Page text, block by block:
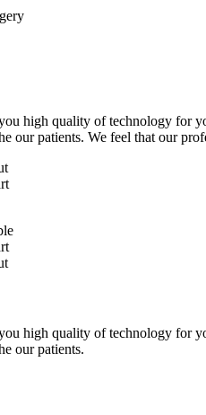
high quality of technology for
our patients. We feel that our
high quality of technology for
our patients.